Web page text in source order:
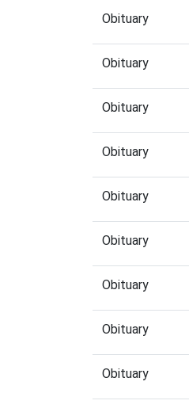
Obituary
Obituary
Obituary
Obituary
Obituary
Obituary
Obituary
Obituary
Obituary